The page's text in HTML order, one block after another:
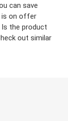
can save
is on offer
Is the product
out similar